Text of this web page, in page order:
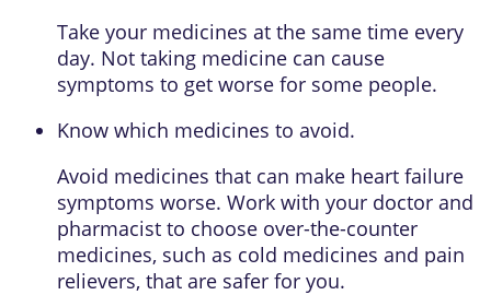
Take your medicines at the same time every
day. Not taking medicine can cause
symptoms to get worse for some people.
Know which medicines to avoid.
Avoid medicines that can make heart failure
symptoms worse. Work with your doctor and
pharmacist to choose over-the-counter
medicines, such as cold medicines and pain
relievers, that are safer for you.